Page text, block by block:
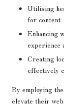
Utilising
for content
Enhancing
experience
Creating
effectively
By employing
elevate their